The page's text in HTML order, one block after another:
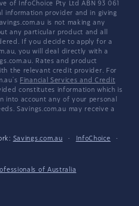
of InfoChoice Pty Ltd ABN 93 061
information provider and in giving
is not making any
any particular product and all
If you decide to apply for a
you will deal directly with a
Rates and product
the relevant credit provider. For
Financial Services and Credit
constitutes information which is
into account any of your personal
Savings.com.au may receive a
Savings.com.au · InfoChoice
·
of Australia